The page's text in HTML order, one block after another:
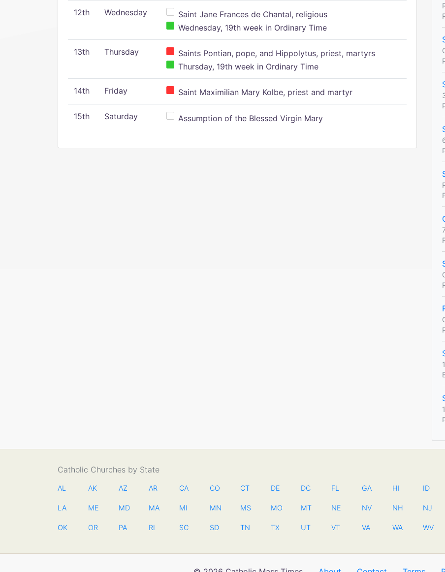
12th Wednesday
Saint Jane Frances de Chantal, religious
Wednesday, 19th week in Ordinary Time
13th Thursday
Saints Pontian, pope, and Hippolytus, priest, martyrs
Thursday, 19th week in Ordinary Time
14th Friday Saint Maximilian Mary Kolbe, priest and martyr
15th Saturday Assumption of the Blessed Virgin Mary
Catholic Churches by State
AL AK AZ AR CA CO CT DE DC FL GA HI ID
LA ME MD MA MI MN MS MO MT NE NV NH NJ
OK OR PA RI SC SD TN TX UT VT VA WA WV